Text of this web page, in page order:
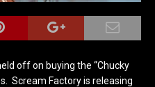
off on buying the “Chucky
Scream Factory is releasing